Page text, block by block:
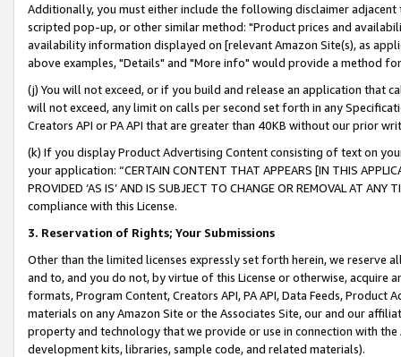
Additionally, you must either include the following disclaimer
scripted pop-up, or other similar method: "Product prices and
availability information displayed on [relevant Amazon Site(s), as
above examples, "Details" and "More info" would provide a method
(j) You will not exceed, or if you build and release an application that
will not exceed, any limit on calls per second set forth in any
Creators API or PA API that are greater than 40KB without our prior
(k) If you display Product Advertising Content consisting of text on
your application: “CERTAIN CONTENT THAT APPEARS [IN THIS
PROVIDED ‘AS IS’ AND IS SUBJECT TO CHANGE OR REMOVAL AT
compliance with this License.
3. Reservation of Rights; Your Submissions
Other than the limited licenses expressly set forth herein, we
and to, and you do not, by virtue of this License or otherwise, acquire
formats, Program Content, Creators API, PA API, Data Feeds,
materials on any Amazon Site or the Associates Site, our and our
property and technology that we provide or use in connection with
development kits, libraries, sample code, and related materials).